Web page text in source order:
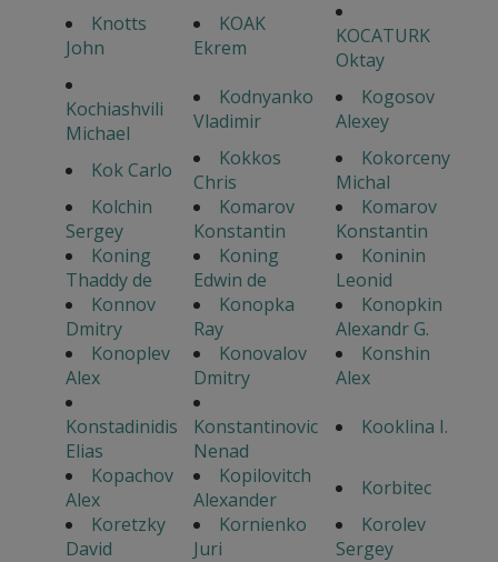
Knotts
John
KOAK
Ekrem
KOCATURK
Oktay
Kochiashvili
Michael
Kodnyanko
Vladimir
Kogosov
Alexey
Kok Carlo
Kokkos
Chris
Kokorceny
Michal
Kolchin
Sergey
Komarov
Konstantin
Komarov
Konstantin
Koning
Thaddy de
Koning
Edwin de
Koninin
Leonid
Konnov
Dmitry
Konopka
Ray
Konopkin
Alexandr G.
Konoplev
Alex
Konovalov
Dmitry
Konshin
Alex
Konstadinidis
Elias
Konstantinovic
Nenad
Kooklina I.
Kopachov
Alex
Kopilovitch
Alexander
Korbitec
Koretzky
David
Kornienko
Juri
Korolev
Sergey